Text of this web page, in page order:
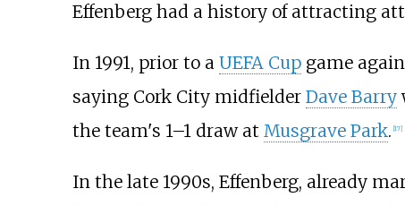
Effenberg had a history of attracting
In 1991, prior to a UEFA Cupgame
saying Cork City midfielder Dave Barry
the team's 1–1 draw at Musgrave Park. 17]
In the late 1990s, Effenberg, already